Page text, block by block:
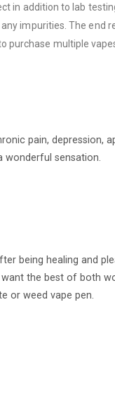
addition to lab
impurities. The end
purchase multiple
pain, depression,
wonderful sensation.
being healing and
the best of both
or weed vape pen.